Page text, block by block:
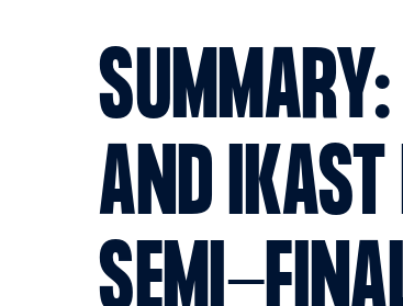
AND
SEMI-